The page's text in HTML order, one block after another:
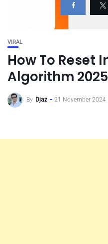
VIRAL
How To Reset
Algorithm 2025
By Djaz 21 November 2024